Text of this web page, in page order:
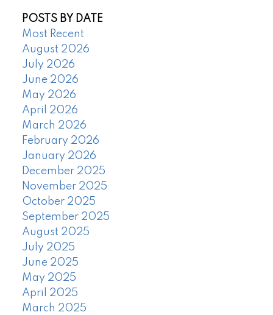
POSTS BY DATE
Most Recent
August 2026
July 2026
June 2026
May 2026
April 2026
March 2026
February 2026
January 2026
December 2025
November 2025
October 2025
September 2025
August 2025
July 2025
June 2025
May 2025
April 2025
March 2025